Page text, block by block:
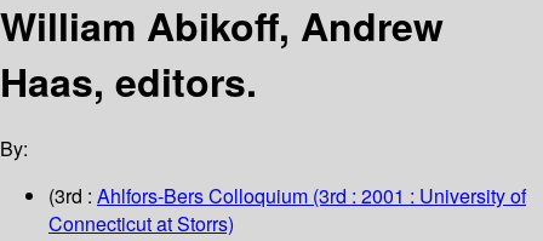
William Abikoff, Andrew
Haas, editors.
By:
(3rd : Ahlfors-Bers Colloquium (3rd : 2001 : University of
Connecticut at Storrs)